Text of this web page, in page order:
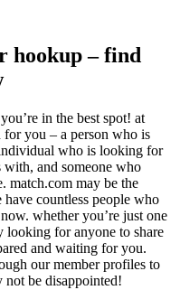
hookup – find
in the best spot! at
for you – a person who is
who is looking for
and someone who
match.com may be the
countless people who
whether you’re just one
looking for anyone to share
and waiting for you.
our member profiles to
not be disappointed!